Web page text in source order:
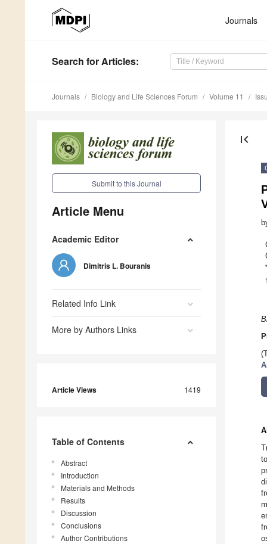
Journals
Search for Articles:
Journals Biology and Life Sciences Forum Volume 11
Submit to this Journal
Article Menu
Academic Editor
Dimitris L. Bouranis
Related Info Link
More by Authors Links
Article Views 1419
Table of Contents
Abstract
Introduction
Materials and Methods
Results
Discussion
Conclusions
Author Contributions
first_page
*